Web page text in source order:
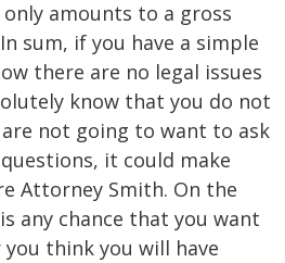
amounts to a gross
sum, if you have a simple
there are no legal issues
know that you do not
not going to want to ask
it could make
Attorney Smith. On the
any chance that you want
think you will have